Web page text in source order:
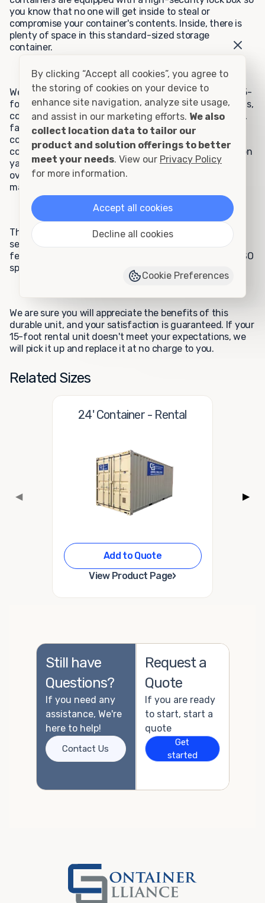
you know that no one will get inside to steal or
compromise your container's contents. Inside, there is
plenty of space in this standard-sized storage
container.
We cater to many residential customers who use the 15-
foot rental container for tasks including home remodels,
construction projects, car or boat storage, tool storage,
farming, and hunting storage, or personal storage. Our
commercial clients appreciate the 15-foot rental
container model for storage needs such as construction
yard equipment, schoolyard equipment, inventory
overflow, storage for files and records, hazardous
materials, and fire department equipment.
These units are extremely popular because they are
secure and watertight, offer ground-level access, and
feature all-steel construction and manufacturing to ISO
specifications.
We are sure you will appreciate the benefits of this
durable unit, and your satisfaction is guaranteed. If your
15-foot rental unit doesn't meet your expectations, we
will pick it up and replace it at no charge to you.
Related Sizes
24' Container - Rental
Add to Quote
View Product Page›
◀ ▶
Still have
Questions?
If you need any
assistance, We're
here to help!
Contact Us
Request a
Quote
If you are ready
to start, start a
quote
Get
started
By clicking “Accept all cookies”, you agree to
the storing of cookies on your device to
enhance site navigation, analyze site usage,
and assist in our marketing efforts. We also
collect location data to tailor our
product and solution offerings to better
meet your needs. View our Privacy Policy
for more information.
Accept all cookies
Decline all cookies
Cookie Preferences